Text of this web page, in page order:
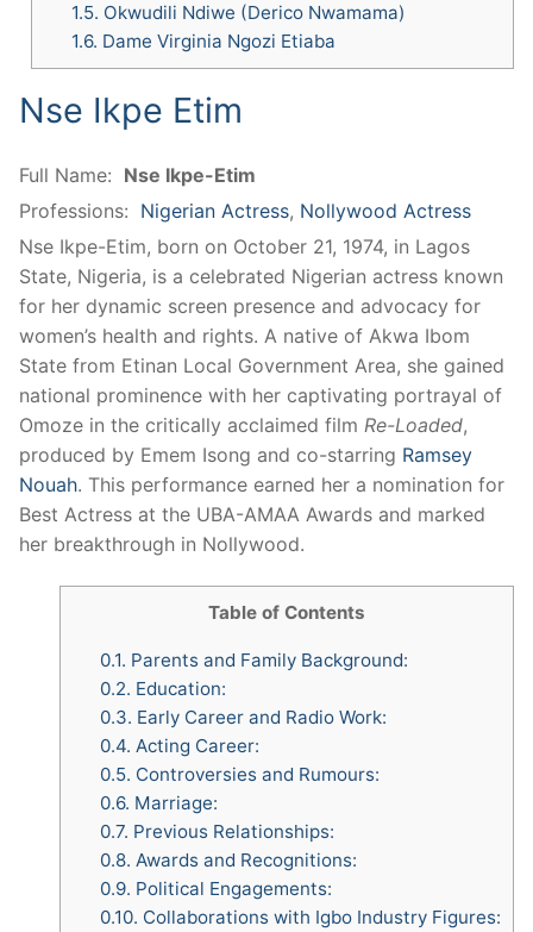
1.5. Okwudili Ndiwe (Derico Nwamama)
1.6. Dame Virginia Ngozi Etiaba
Nse Ikpe Etim
Full Name: Nse Ikpe-Etim
Professions: Nigerian Actress, Nollywood Actress
Nse Ikpe-Etim, born on October 21, 1974, in Lagos
State, Nigeria, is a celebrated Nigerian actress known
for her dynamic screen presence and advocacy for
women’s health and rights. A native of Akwa Ibom
State from Etinan Local Government Area, she gained
national prominence with her captivating portrayal of
Omoze in the critically acclaimed film Re-Loaded,
produced by Emem Isong and co-starring Ramsey
Nouah. This performance earned her a nomination for
Best Actress at the UBA-AMAA Awards and marked
her breakthrough in Nollywood.
Table of Contents
0.1. Parents and Family Background:
0.2. Education:
0.3. Early Career and Radio Work:
0.4. Acting Career:
0.5. Controversies and Rumours:
0.6. Marriage:
0.7. Previous Relationships:
0.8. Awards and Recognitions:
0.9. Political Engagements:
0.10. Collaborations with Igbo Industry Figures: